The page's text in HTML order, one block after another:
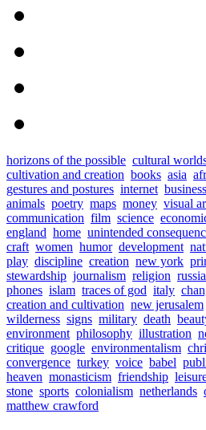
horizons of the possible cultural
cultivation and creation books asia
gestures and postures internet business
animals poetry maps money visual
communication film science
england home unintended
craft women humor development
play discipline creation new york
stewardship journalism religion russia
phones islam traces of god italy
creation and cultivation new jerusalem
wilderness signs military death
environment philosophy illustration
critique google environmentalism
convergence turkey voice babel
heaven monasticism friendship
stone sports colonialism netherlands
matthew crawford